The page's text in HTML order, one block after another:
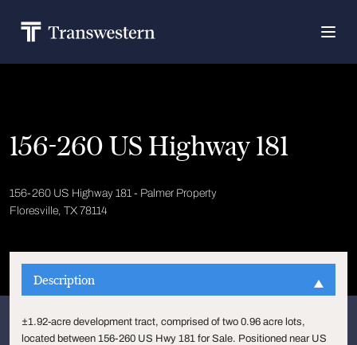
156-260 US Highway 181
156-260 US Highway 181 - Palmer Property
Floresville, TX 78114
Description
±1.92-acre development tract, comprised of two 0.96 acre lots,
located between 156-260 US Hwy 181 for Sale. Positioned near US